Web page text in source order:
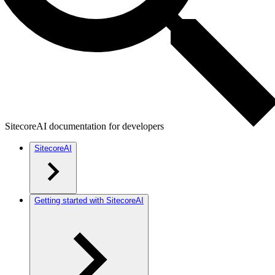
SitecoreAI documentation for developers
SitecoreAI
Getting started with SitecoreAI